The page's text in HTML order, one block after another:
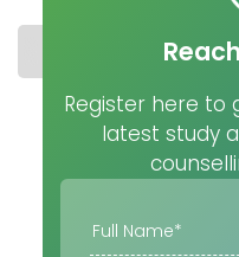
COST
Register here
latest study